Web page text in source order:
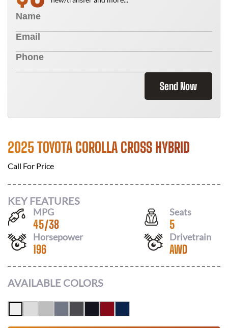
Send Now
2025 TOYOTA COROLLA CROSS HYBRID
Call For Price
KEY FEATURES
MPG
45/38
Seats
5
Horsepower
196
Drivetrain
AWD
AVAILABLE COLORS